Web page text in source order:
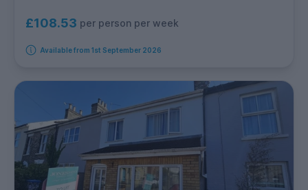
£108.53 per person per week
Available from 1st September 2026